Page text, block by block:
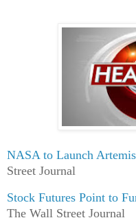
NASA to Launch
Street Journal
Stock Futures Point to
The Wall Street Journal